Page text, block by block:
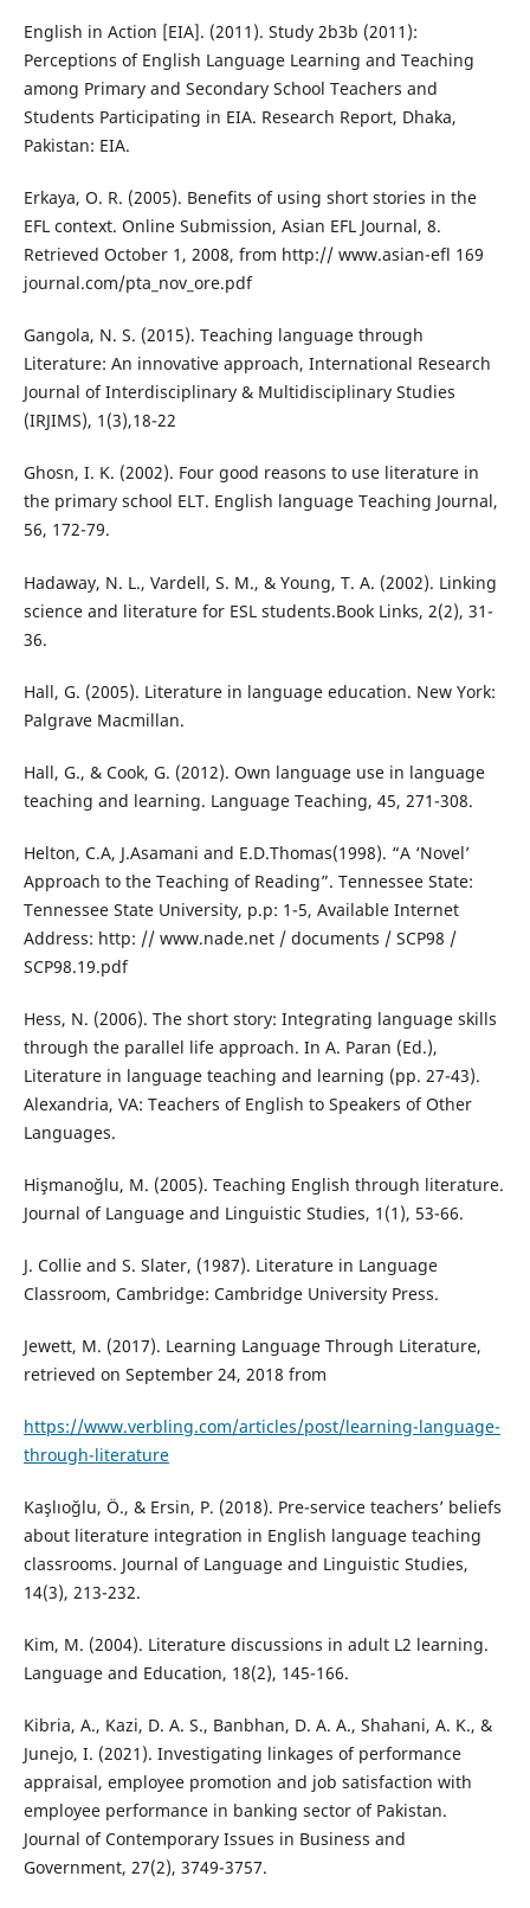
English in Action [EIA]. (2011). Study 2b3b (2011):
Perceptions of English Language Learning and Teaching
among Primary and Secondary School Teachers and
Students Participating in EIA. Research Report, Dhaka,
Pakistan: EIA.
Erkaya, O. R. (2005). Benefits of using short stories in the
EFL context. Online Submission, Asian EFL Journal, 8.
Retrieved October 1, 2008, from http:// www.asian-efl 169
journal.com/pta_nov_ore.pdf
Gangola, N. S. (2015). Teaching language through
Literature: An innovative approach, International Research
Journal of Interdisciplinary & Multidisciplinary Studies
(IRJIMS), 1(3),18-22
Ghosn, I. K. (2002). Four good reasons to use literature in
the primary school ELT. English language Teaching Journal,
56, 172-79.
Hadaway, N. L., Vardell, S. M., & Young, T. A. (2002). Linking
science and literature for ESL students.Book Links, 2(2), 31-
36.
Hall, G. (2005). Literature in language education. New York:
Palgrave Macmillan.
Hall, G., & Cook, G. (2012). Own language use in language
teaching and learning. Language Teaching, 45, 271-308.
Helton, C.A, J.Asamani and E.D.Thomas(1998). “A ‘Novel’
Approach to the Teaching of Reading”. Tennessee State:
Tennessee State University, p.p: 1-5, Available Internet
Address: http: // www.nade.net / documents / SCP98 /
SCP98.19.pdf
Hess, N. (2006). The short story: Integrating language skills
through the parallel life approach. In A. Paran (Ed.),
Literature in language teaching and learning (pp. 27-43).
Alexandria, VA: Teachers of English to Speakers of Other
Languages.
Hişmanoğlu, M. (2005). Teaching English through literature.
Journal of Language and Linguistic Studies, 1(1), 53-66.
J. Collie and S. Slater, (1987). Literature in Language
Classroom, Cambridge: Cambridge University Press.
Jewett, M. (2017). Learning Language Through Literature,
retrieved on September 24, 2018 from
https://www.verbling.com/articles/post/learning-language-
through-literature
Kaşlıoğlu, Ö., & Ersin, P. (2018). Pre-service teachers’ beliefs
about literature integration in English language teaching
classrooms. Journal of Language and Linguistic Studies,
14(3), 213-232.
Kim, M. (2004). Literature discussions in adult L2 learning.
Language and Education, 18(2), 145-166.
Kibria, A., Kazi, D. A. S., Banbhan, D. A. A., Shahani, A. K., &
Junejo, I. (2021). Investigating linkages of performance
appraisal, employee promotion and job satisfaction with
employee performance in banking sector of Pakistan.
Journal of Contemporary Issues in Business and
Government, 27(2), 3749-3757.